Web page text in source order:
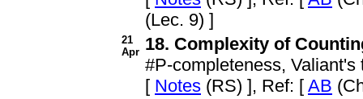
(Lec. 9) ]
21
Apr 18. Complexity of
#P-completeness,
[ Notes (RS) ], Ref: [ AB